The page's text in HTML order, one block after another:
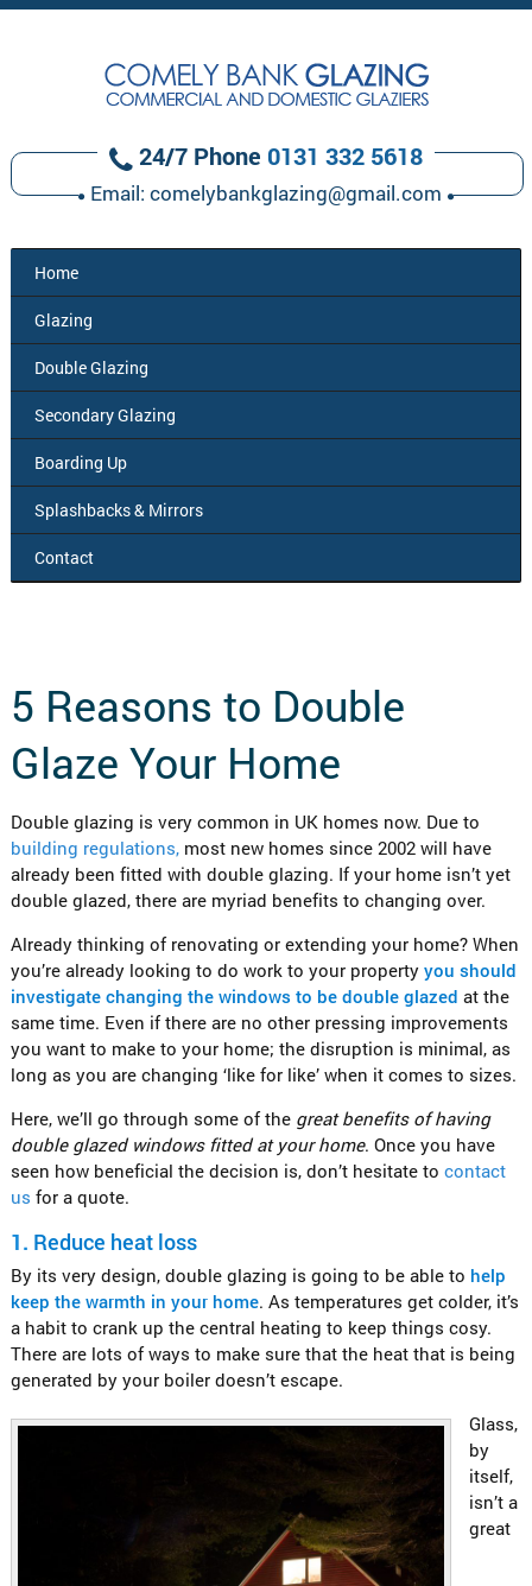
24/7 Phone 0131 332 5618
Email: comelybankglazing@gmail.com
Home
Glazing
DoubleGlazing
SecondaryGlazing
Boarding Up
Splashbacks& Mirrors
Contact
5 Reasons to Double
Glaze Your Home
Double glazing is very common in UK homes now. Due to
building regulations, most new homes since 2002 will have
already been fitted with double glazing. If your home isn’t yet
double glazed, there are myriad benefits to changing over.
Already thinking of renovating or extending your home? When
you’re already looking to do work to your property you should
investigate changing the windows to be double glazed at the
same time. Even if there are no other pressing improvements
you want to make to your home; the disruption is minimal, as
long as you are changing ‘like for like’ when it comes to sizes.
Here, we’ll go through some of the great benefits of having
double glazed windows fitted at your home. Once you have
seen how beneficial the decision is, don’t hesitate to contact
us for a quote.
1. Reduce heat loss
By its very design, double glazing is going to be able to help
keep the warmth in your home. As temperatures get colder, it’s
a habit to crank up the central heating to keep things cosy.
There are lots of ways to make sure that the heat that is being
generated by your boiler doesn’t escape.
Glass,
by
itself,
isn’t a
great